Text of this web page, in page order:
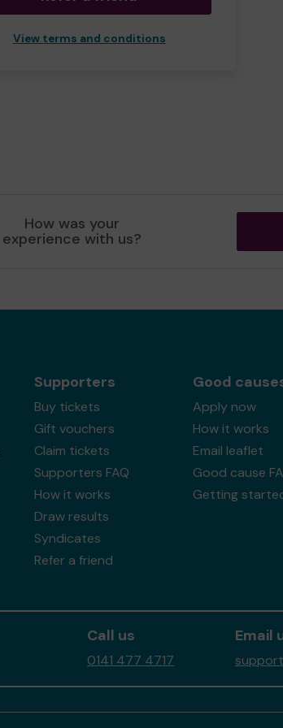
View terms and conditions
How was your
experience with us?
Supporters
Buy tickets
Gift vouchers
Claim tickets
Supporters FAQ
How it works
Draw results
Syndicates
Refer a friend
Good
Apply now
How it works
Email leaflet
Good cause
Getting
Call us
0141 477 4717
Email